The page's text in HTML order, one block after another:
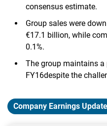
consensus estimate.
Group sales were
€17.1 billion, while
0.1%.
The group maintains
FY16despite the
Company Earnings Update